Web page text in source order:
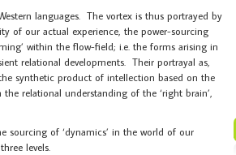
languages. The vortex is thus portrayed by
of our actual experience, the power-sourcing
within the flow-field; i.e. the forms arising in
relational developments. Their portrayal as,
synthetic product of intellection based on the
relational understanding of the ‘right brain’,
sourcing of ‘dynamics’ in the world of our
levels.